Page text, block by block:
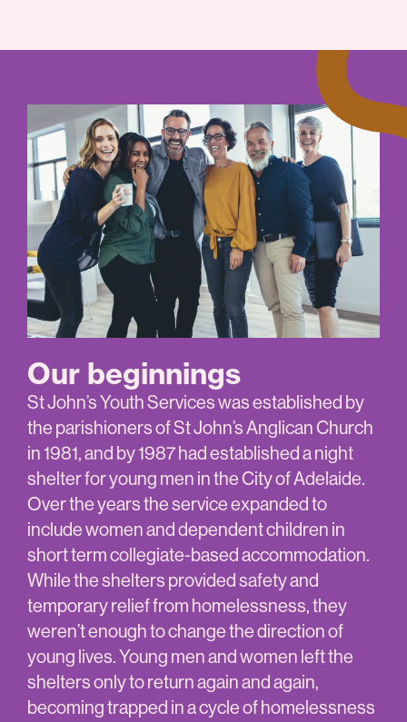
Our beginnings
St John’s Youth Services was established by
the parishioners of St John’s Anglican Church
in 1981, and by 1987 had established a night
shelter for young men in the City of Adelaide.
Over the years the service expanded to
include women and dependent children in
short term collegiate-based accommodation.
While the shelters provided safety and
temporary relief from homelessness, they
weren’t enough to change the direction of
young lives. Young men and women left the
shelters only to return again and again,
becoming trapped in a cycle of homelessness